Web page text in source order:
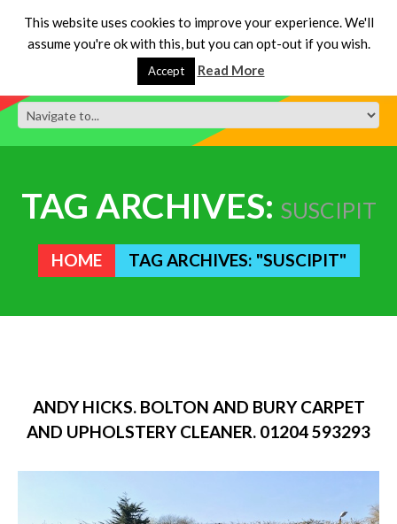
TAG ARCHIVES: SUSCIPIT
HOME TAG ARCHIVES: "SUSCIPIT"
ANDY HICKS. BOLTON AND BURY CARPET
AND UPHOLSTERY CLEANER. 01204 593293
This website uses cookies to improve your experience. We'll
assume you're ok with this, but you can opt-out if you wish.
Accept Read More